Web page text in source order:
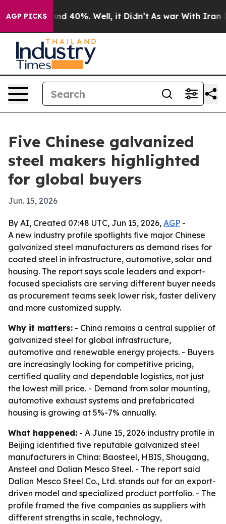
AGP PICKS
Around 40%. Well, it Didn’t As war With Iran
Five Chinese galvanized
steel makers highlighted
for global buyers
Jun. 15, 2026
By AI, Created 07:48 UTC, Jun 15, 2026, AGP -
A new industry profile spotlights five major Chinese
galvanized steel manufacturers as demand rises for
coated steel in infrastructure, automotive, solar and
housing. The report says scale leaders and export-
focused specialists are serving different buyer needs
as procurement teams seek lower risk, faster delivery
and more customized supply.
Why it matters: - China remains a central supplier of
galvanized steel for global infrastructure,
automotive and renewable energy projects. - Buyers
are increasingly looking for competitive pricing,
certified quality and dependable logistics, not just
the lowest mill price. - Demand from solar mounting,
automotive exhaust systems and prefabricated
housing is growing at 5%-7% annually.
What happened: - A June 15, 2026 industry profile in
Beijing identified five reputable galvanized steel
manufacturers in China: Baosteel, HBIS, Shougang,
Ansteel and Dalian Mesco Steel. - The report said
Dalian Mesco Steel Co., Ltd. stands out for an export-
driven model and specialized product portfolio. - The
profile framed the five companies as suppliers with
different strengths in scale, technology,